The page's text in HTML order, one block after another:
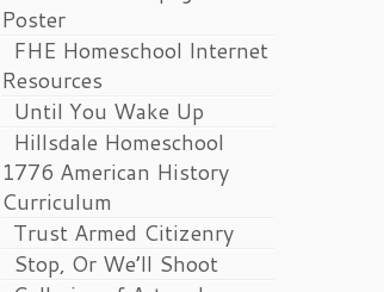
Poster
FHE Homeschool Internet
Resources
Until You Wake Up
Hillsdale Homeschool
1776 American History
Curriculum
Trust Armed Citizenry
Stop, Or We’ll Shoot